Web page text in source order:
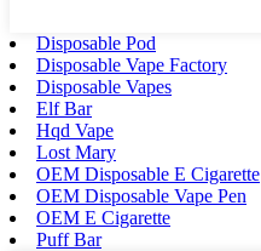
Disposable Pod
Disposable Vape Factory
Disposable Vapes
Elf Bar
Hqd Vape
Lost Mary
OEM Disposable E Cigarette
OEM Disposable Vape Pen
OEM E Cigarette
Puff Bar